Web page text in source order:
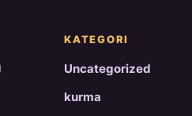
KATEGORI
Uncategorized
kurma